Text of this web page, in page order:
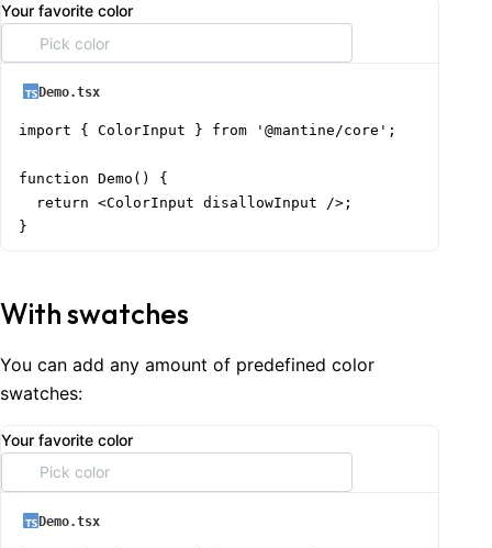
Your favorite color
Demo.tsx
import { ColorInput } from '@mantine/core';
function Demo() {
  return <ColorInput disallowInput />;
}
With swatches
You can add any amount of predefined color
swatches:
Your favorite color
Demo.tsx